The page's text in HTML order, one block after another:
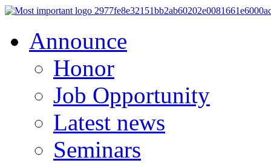
Announce
Honor
Job Opportunity
Latest news
Seminars